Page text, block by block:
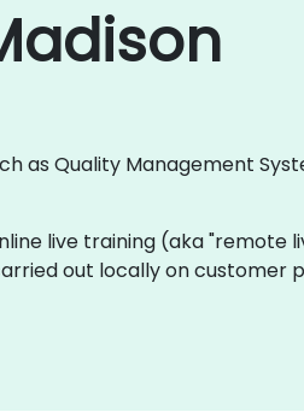
as Quality Management
live training (aka "remote
out locally on customer